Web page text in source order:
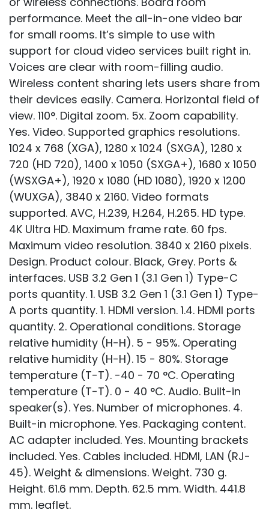
performance. Meet the all-in-one video bar
for small rooms. It’s simple to use with
support for cloud video services built right in.
Voices are clear with room-filling audio.
Wireless content sharing lets users share from
their devices easily. Camera. Horizontal field of
view. 110°. Digital zoom. 5x. Zoom capability.
Yes. Video. Supported graphics resolutions.
1024 x 768 (XGA), 1280 x 1024 (SXGA), 1280 x
720 (HD 720), 1400 x 1050 (SXGA+), 1680 x 1050
(WSXGA+), 1920 x 1080 (HD 1080), 1920 x 1200
(WUXGA), 3840 x 2160. Video formats
supported. AVC, H.239, H.264, H.265. HD type.
4K Ultra HD. Maximum frame rate. 60 fps.
Maximum video resolution. 3840 x 2160 pixels.
Design. Product colour. Black, Grey. Ports &
interfaces. USB 3.2 Gen 1 (3.1 Gen 1) Type-C
ports quantity. 1. USB 3.2 Gen 1 (3.1 Gen 1) Type-
A ports quantity. 1. HDMI version. 1.4. HDMI ports
quantity. 2. Operational conditions. Storage
relative humidity (H-H). 5 - 95%. Operating
relative humidity (H-H). 15 - 80%. Storage
temperature (T-T). -40 - 70 °C. Operating
temperature (T-T). 0 - 40 °C. Audio. Built-in
speaker(s). Yes. Number of microphones. 4.
Built-in microphone. Yes. Packaging content.
AC adapter included. Yes. Mounting brackets
included. Yes. Cables included. HDMI, LAN (RJ-
45). Weight & dimensions. Weight. 730 g.
Height. 61.6 mm. Depth. 62.5 mm. Width. 441.8
mm. leaflet.